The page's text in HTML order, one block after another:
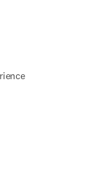
tab/window
tab/window